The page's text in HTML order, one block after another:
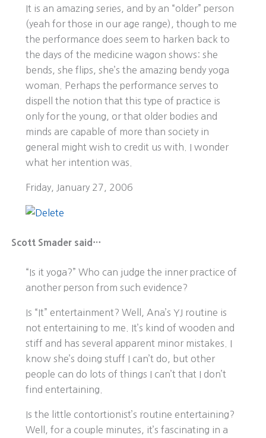
It is an amazing series, and by an “older” person
(yeah for those in our age range), though to me
the performance does seem to harken back to
the days of the medicine wagon shows: she
bends, she flips, she’s the amazing bendy yoga
woman. Perhaps the performance serves to
dispell the notion that this type of practice is
only for the young, or that older bodies and
minds are capable of more than society in
general might wish to credit us with. I wonder
what her intention was.
Friday, January 27, 2006
Scott Smader said…
“Is it yoga?” Who can judge the inner practice of
another person from such evidence?
Is “It” entertainment? Well, Ana’s YJ routine is
not entertaining to me. It’s kind of wooden and
stiff and has several apparent minor mistakes. I
know she’s doing stuff I can’t do, but other
people can do lots of things I can’t that I don’t
find entertaining.
Is the little contortionist’s routine entertaining?
Well, for a couple minutes, it’s fascinating in a